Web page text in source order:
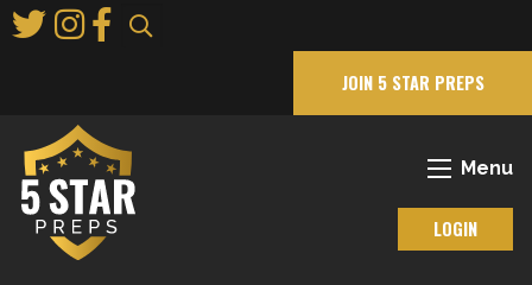
to
JOIN 5 STAR PREPS
Menu
LOGIN